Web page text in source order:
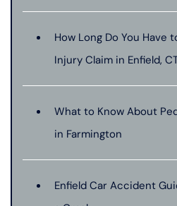
How Long Do You Have
Injury Claim in Enfield,
What to Know About
in Farmington
Enfield Car Accident